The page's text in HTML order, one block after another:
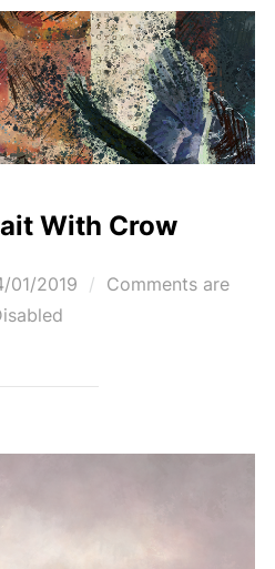
With Crow
01/2019
Comments are